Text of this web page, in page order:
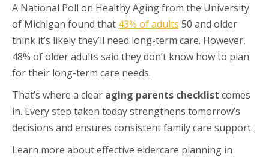
A National Poll on Healthy Aging from the University
of Michigan found that 43% of adults 50 and older
think it’s likely they’ll need long-term care. However,
48% of older adults said they don’t know how to plan
for their long-term care needs.
That’s where a clear aging parents checklist comes
in. Every step taken today strengthens tomorrow’s
decisions and ensures consistent family care support.
Learn more about effective eldercare planning in